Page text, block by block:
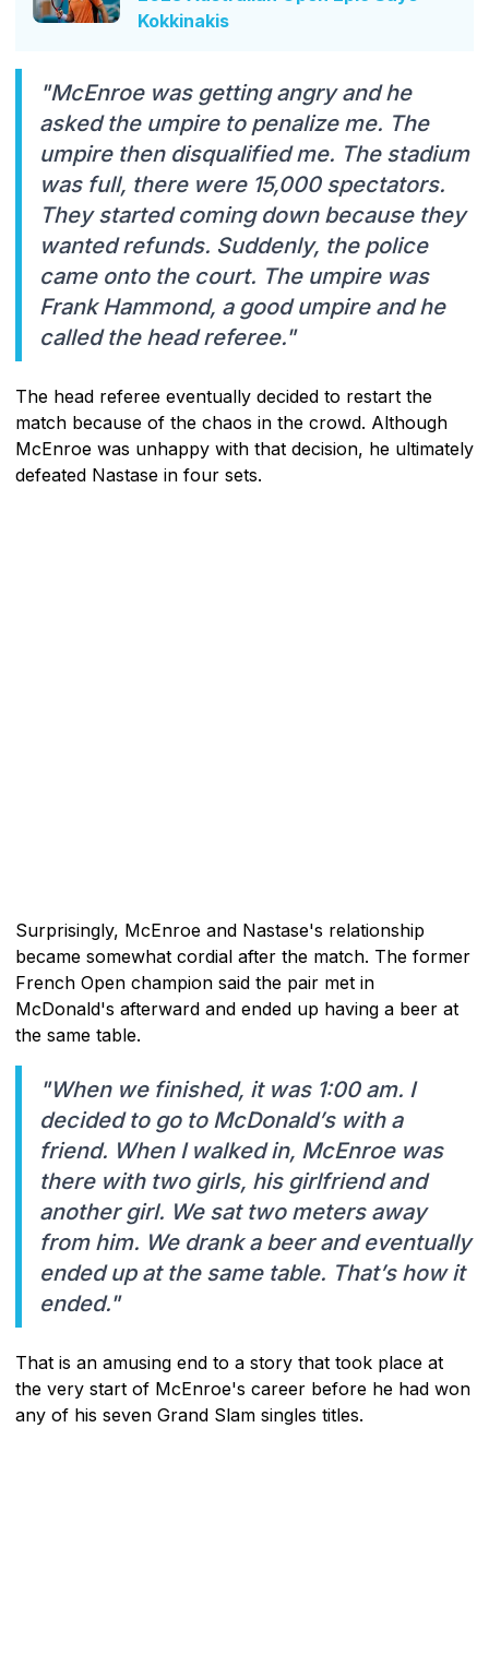
Kokkinakis
"McEnroe was getting angry and he
asked the umpire to penalize me. The
umpire then disqualified me. The stadium
was full, there were 15,000 spectators.
They started coming down because they
wanted refunds. Suddenly, the police
came onto the court. The umpire was
Frank Hammond, a good umpire and he
called the head referee."
The head referee eventually decided to restart the
match because of the chaos in the crowd. Although
McEnroe was unhappy with that decision, he ultimately
defeated Nastase in four sets.
Surprisingly, McEnroe and Nastase's relationship
became somewhat cordial after the match. The former
French Open champion said the pair met in
McDonald's afterward and ended up having a beer at
the same table.
"When we finished, it was 1:00 am. I
decided to go to McDonald’s with a
friend. When I walked in, McEnroe was
there with two girls, his girlfriend and
another girl. We sat two meters away
from him. We drank a beer and eventually
ended up at the same table. That’s how it
ended."
That is an amusing end to a story that took place at
the very start of McEnroe's career before he had won
any of his seven Grand Slam singles titles.